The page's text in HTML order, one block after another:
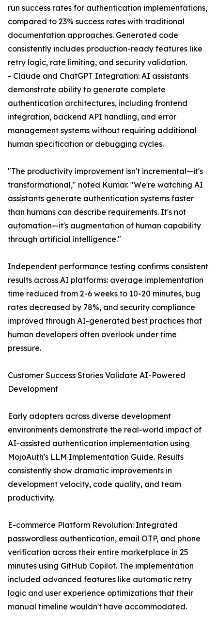
run success rates for authentication implementations,
compared to 23% success rates with traditional
documentation approaches. Generated code
consistently includes production-ready features like
retry logic, rate limiting, and security validation.
- Claude and ChatGPT Integration: AI assistants
demonstrate ability to generate complete
authentication architectures, including frontend
integration, backend API handling, and error
management systems without requiring additional
human specification or debugging cycles.
"The productivity improvement isn't incremental—it's
transformational," noted Kumar. "We're watching AI
assistants generate authentication systems faster
than humans can describe requirements. It's not
automation—it's augmentation of human capability
through artificial intelligence."
Independent performance testing confirms consistent
results across AI platforms: average implementation
time reduced from 2-6 weeks to 10-20 minutes, bug
rates decreased by 78%, and security compliance
improved through AI-generated best practices that
human developers often overlook under time
pressure.
Customer Success Stories Validate AI-Powered
Development
Early adopters across diverse development
environments demonstrate the real-world impact of
AI-assisted authentication implementation using
MojoAuth's LLM Implementation Guide. Results
consistently show dramatic improvements in
development velocity, code quality, and team
productivity.
E-commerce Platform Revolution: Integrated
passwordless authentication, email OTP, and phone
verification across their entire marketplace in 25
minutes using GitHub Copilot. The implementation
included advanced features like automatic retry
logic and user experience optimizations that their
manual timeline wouldn't have accommodated.